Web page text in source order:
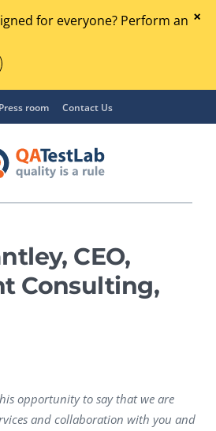
for everyone? Perform an
Press room Contact Us
CEO,
Consulting,
opportunity to say that we аrе
аnd collaboration with уоu and